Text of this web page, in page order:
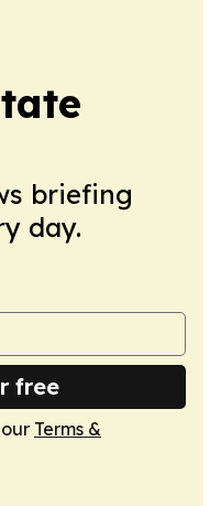
briefing
day.
free
Terms &